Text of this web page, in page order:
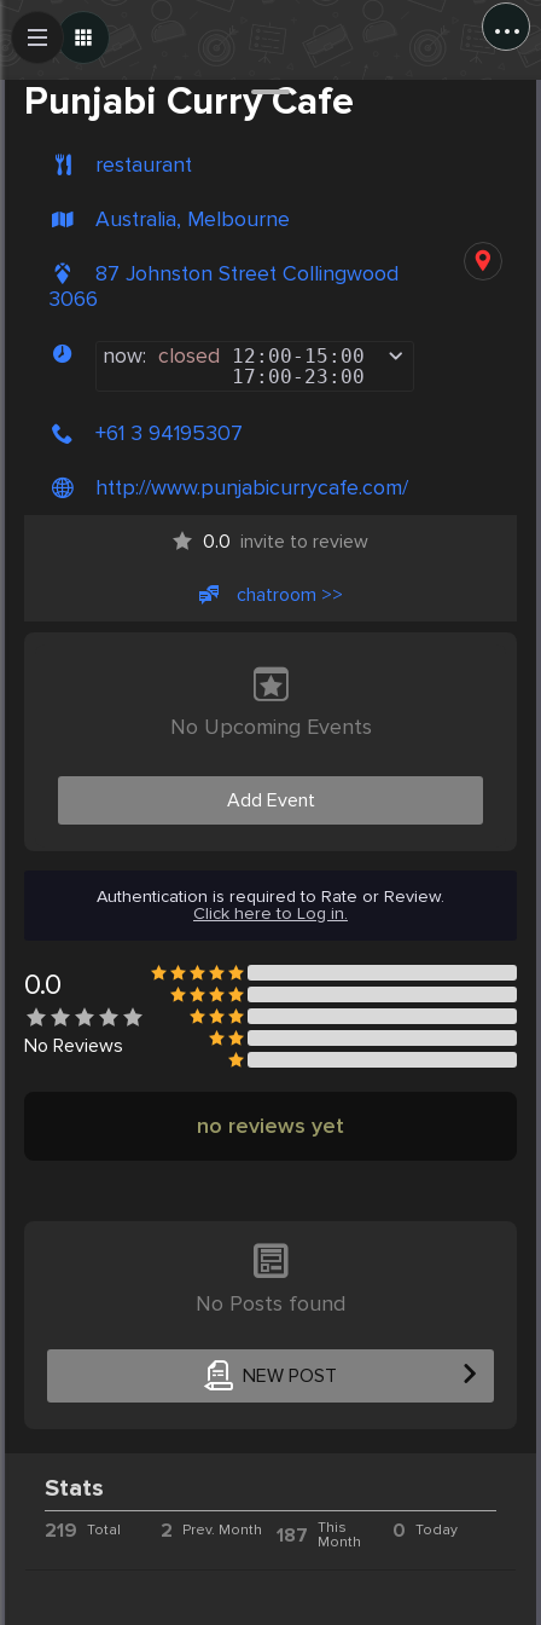
...
Punjabi Curry Cafe
restaurant
Australia, Melbourne
87 Johnston Street Collingwood
3066
now: closed 12:00- 15:00
17:00- 23:00
+61 3 94195307
http://www.punjabicurrycafe.com/
0.0 invite to review
chatroom >>
No Upcoming Events
Add Event
Authentication is required to Rate or Review.
Click here to Log in.
0.0
No Reviews
no reviews yet
No Posts found
NEW POST
Create Post
Stats
219 Total 2 Prev. Month 187 This
Month
0 Today
Post